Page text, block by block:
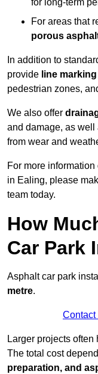
for long-term
For areas that
porous
In addition to
provide line
pedestrian zones,
We also offer
and damage, as well
from wear and
For more
in Ealing, please
team today.
How
Car Park
Asphalt car park
metre.
Contact
Larger projects
The total cost
preparation, and